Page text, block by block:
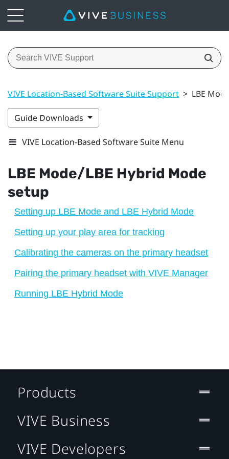
VIVE Location-Based Software Suite Support > LBE
Guide Downloads
VIVE Location-Based Software Suite Menu
LBE Mode/LBE Hybrid Mode
setup
Setting up LBE Mode and LBE Hybrid Mode
Setting up your play area for tracking
Calibrating the cameras on the primary headset
Pairing the primary headset with VIVE Manager
Running LBE Hybrid Mode
Products
VIVE Business
VIVE Developers